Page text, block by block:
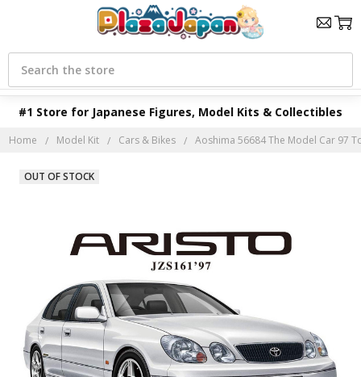
#1 Store for Japanese Figures, Model Kits & Collectibles
Search
Home Model Kit Cars & Bikes Aoshima 56684 The Model Car 97
OUT OF STOCK